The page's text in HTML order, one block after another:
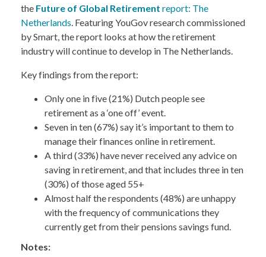
the Future of Global Retirement report: The
Netherlands. Featuring YouGov research commissioned
by Smart, the report looks at how the retirement
industry will continue to develop in The Netherlands.
Key findings from the report:
Only one in five (21%) Dutch people see
retirement as a ‘one off’ event.
Seven in ten (67%) say it’s important to them to
manage their finances online in retirement.
A third (33%) have never received any advice on
saving in retirement, and that includes three in ten
(30%) of those aged 55+
Almost half the respondents (48%) are unhappy
with the frequency of communications they
currently get from their pensions savings fund.
Notes: